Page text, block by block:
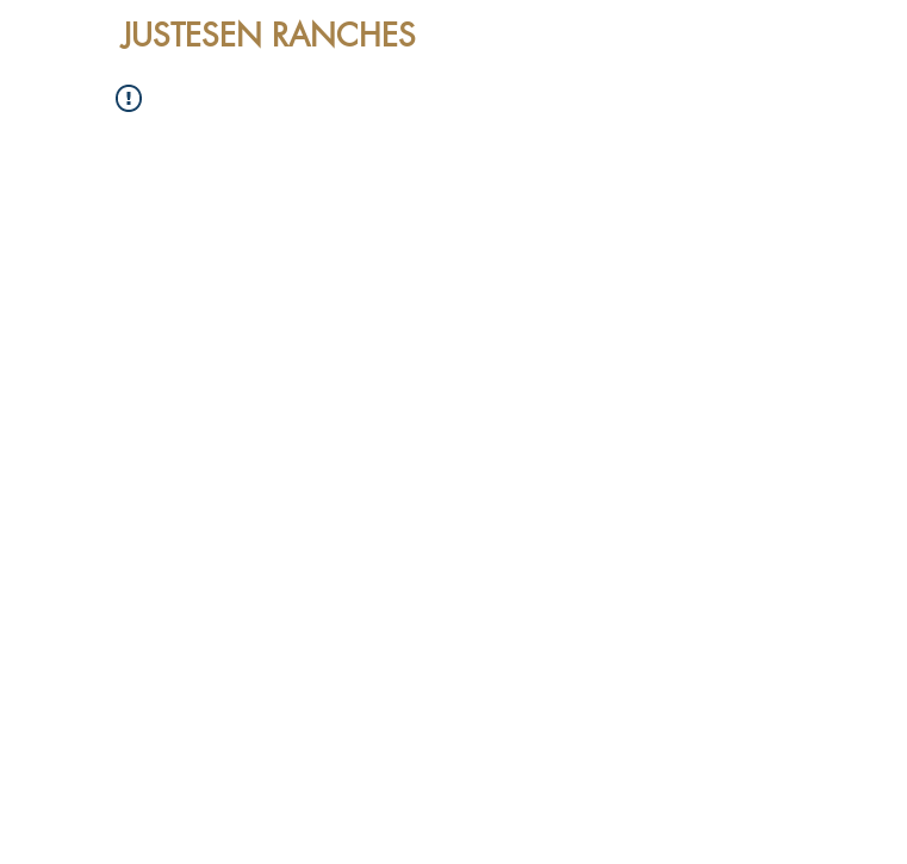
JUSTESEN RANCHES